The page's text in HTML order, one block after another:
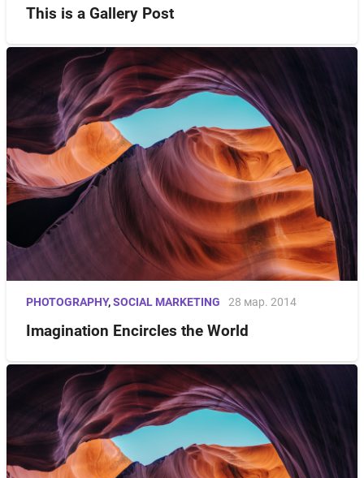
This is a Gallery Post
PHOTOGRAPHY,SOCIAL MARKETING 28 мар. 2014
Imagination Encircles the World